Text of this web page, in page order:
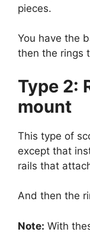
pieces.
You have the
then the rings
Type 2:
mount
This type of
except that
rails that
And then the
Note: With